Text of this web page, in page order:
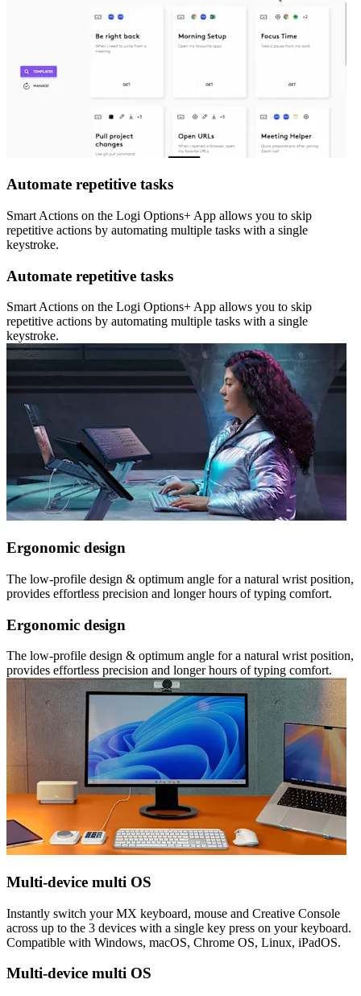
Automate repetitive tasks
Smart Actions on the Logi Options+ App allows you to skip
repetitive actions by automating multiple tasks with a single
keystroke.
Automate repetitive tasks
Smart Actions on the Logi Options+ App allows you to skip
repetitive actions by automating multiple tasks with a single
keystroke.
Ergonomic design
The low-profile design & optimum angle for a natural wrist position,
provides effortless precision and longer hours of typing comfort.
Ergonomic design
The low-profile design & optimum angle for a natural wrist position,
provides effortless precision and longer hours of typing comfort.
Multi-device multi OS
Instantly switch your MX keyboard, mouse and Creative Console
across up to the 3 devices with a single key press on your keyboard.
Compatible with Windows, macOS, Chrome OS, Linux, iPadOS.
Multi-device multi OS